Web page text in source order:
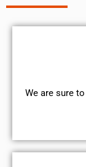
We are sure